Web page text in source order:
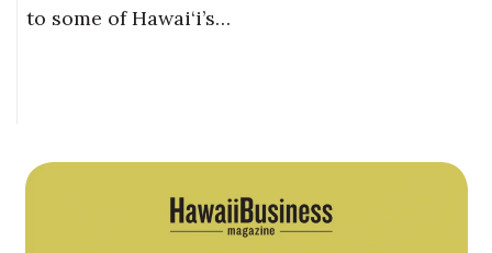
to some of Hawai‘i’s…